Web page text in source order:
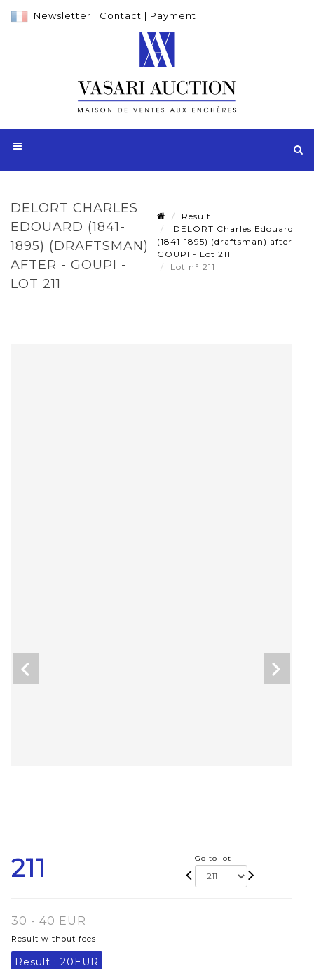
Newsletter | Contact | Payment
DELORT CHARLES
EDOUARD (1841-
1895) (DRAFTSMAN)
AFTER - GOUPI -
LOT 211
Result
DELORT Charles Edouard
(1841-1895) (draftsman) after -
GOUPI - Lot 211
Lot n° 211
211 Go to lot
30 - 40 EUR
Result without fees
Result : 20EUR